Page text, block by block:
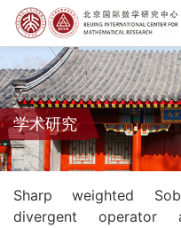
学术研究
Sharp weighted
divergent operator